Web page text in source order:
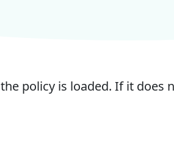
policy is loaded. If it does